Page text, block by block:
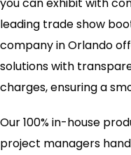
leading trade show
company in Orlando
solutions with
charges, ensuring a
Our 100% in-house
project managers